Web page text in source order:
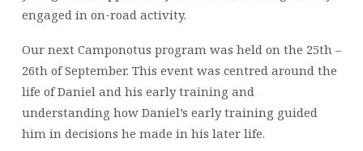
engaged in on-road activity.
Our next Camponotus program was held on the 25th –
26th of September. This event was centred around the
life of Daniel and his early training and
understanding how Daniel’s early training guided
him in decisions he made in his later life.